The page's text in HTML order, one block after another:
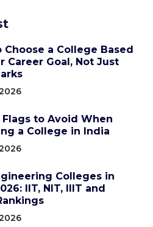
Choose a College Based
Career Goal, Not Just
Flags to Avoid When
a College in India
Colleges in
IIT, NIT, IIIT and